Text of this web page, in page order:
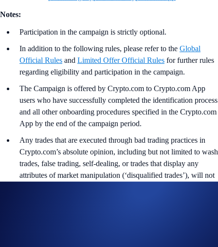
Notes:
Participation in the campaign is strictly optional.
In addition to the following rules, please refer to the Global
Official Rules and Limited Offer Official Rules for further rules
regarding eligibility and participation in the campaign.
The Campaign is offered by Crypto.com to Crypto.com App
users who have successfully completed the identification process
and all other onboarding procedures specified in the Crypto.com
App by the end of the campaign period.
Any trades that are executed through bad trading practices in
Crypto.com’s absolute opinion, including but not limited to wash
trades, false trading, self-dealing, or trades that display any
attributes of market manipulation (‘disqualified trades’), will not